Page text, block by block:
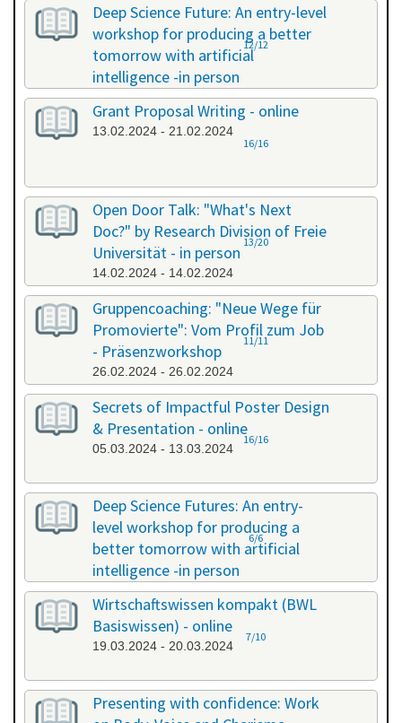
Deep Science Future: An entry-level
workshop for producing a better
tomorrow with artificial
intelligence -in person
08.02.2024 - 08.02.2024
12/12
Grant Proposal Writing - online
13.02.2024 - 21.02.2024
16/16
Open Door Talk: "What's Next
Doc?" by Research Division of Freie
Universität - in person
14.02.2024 - 14.02.2024
13/20
Gruppencoaching: "Neue Wege für
Promovierte": Vom Profil zum Job
- Präsenzworkshop
26.02.2024 - 26.02.2024
11/11
Secrets of Impactful Poster Design
& Presentation - online
05.03.2024 - 13.03.2024
16/16
Deep Science Futures: An entry-
level workshop for producing a
better tomorrow with artificial
intelligence -in person
18.03.2024 - 18.03.2024
6/6
Wirtschaftswissen kompakt (BWL
Basiswissen) - online
19.03.2024 - 20.03.2024
7/10
Presenting with confidence: Work